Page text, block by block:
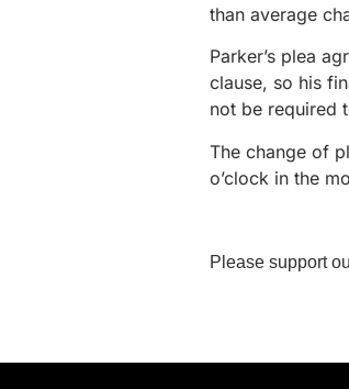
than average
Parker’s plea
clause, so his
not be required
The change of
o’clock in the
Please support